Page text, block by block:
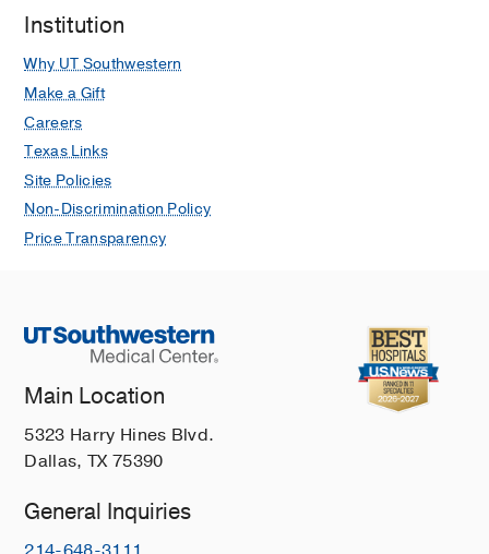
Institution
Why UT Southwestern
Make a Gift
Careers
Texas Links
Site Policies
Non-Discrimination Policy
Price Transparency
Main Location
5323 Harry Hines Blvd.
Dallas, TX 75390
General Inquiries